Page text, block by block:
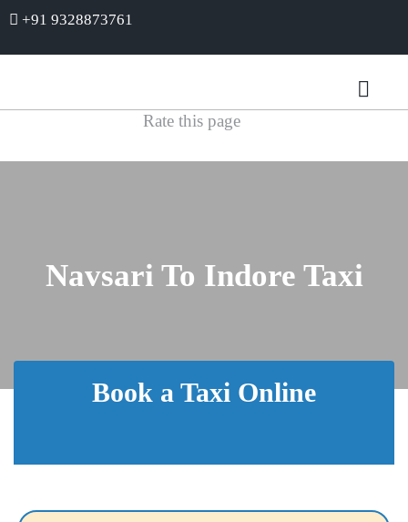
+91 9328873761
Rate this page
Navsari To Indore Taxi
Book a Taxi Online